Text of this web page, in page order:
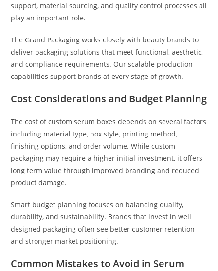
support, material sourcing, and quality control processes all
play an important role.
The Grand Packaging works closely with beauty brands to
deliver packaging solutions that meet functional, aesthetic,
and compliance requirements. Our scalable production
capabilities support brands at every stage of growth.
Cost Considerations and Budget Planning
The cost of custom serum boxes depends on several factors
including material type, box style, printing method,
finishing options, and order volume. While custom
packaging may require a higher initial investment, it offers
long term value through improved branding and reduced
product damage.
Smart budget planning focuses on balancing quality,
durability, and sustainability. Brands that invest in well
designed packaging often see better customer retention
and stronger market positioning.
Common Mistakes to Avoid in Serum